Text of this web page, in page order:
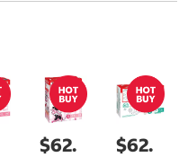
$62.
$62.